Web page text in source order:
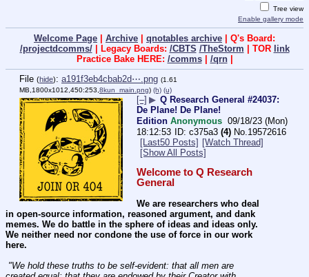
Tree view
Enable gallery mode
Welcome Page Archive qnotables archive | Q's Board:
/projectdcomms/| Legacy Boards: /CBTS /TheStorm | TOR link
Practice Bake HERE: /comms| /qrn|
File (hide): a191f3eb4cbab2d⋯.png (1.61
MB,1800x1012,450:253,8kun_main.png) (h) (u)
[–] ▶ Q Research General #24037:
De Plane! De Plane!
Edition Anonymous 09/18/23 (Mon)
18:12:53
c375a3 (4) No.19572616
[Last50 Posts] [Watch Thread]
[Show All Posts]
Welcome to Q Research
General
We are researchers who deal
in open-source information, reasoned argument, and dank
memes. We do battle in the sphere of ideas and ideas only.
We neither need nor condone the use of force in our work
here.